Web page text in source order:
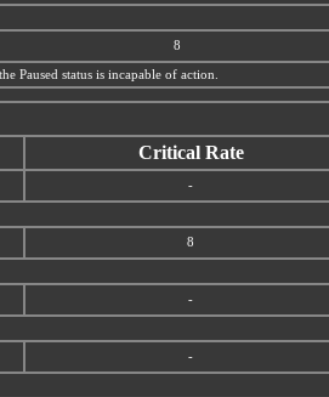
8
Paused status is incapable of action.
Critical Rate
-
8
-
-